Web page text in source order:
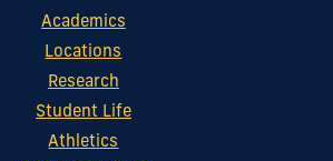
Academics
Locations
Research
Student Life
Athletics